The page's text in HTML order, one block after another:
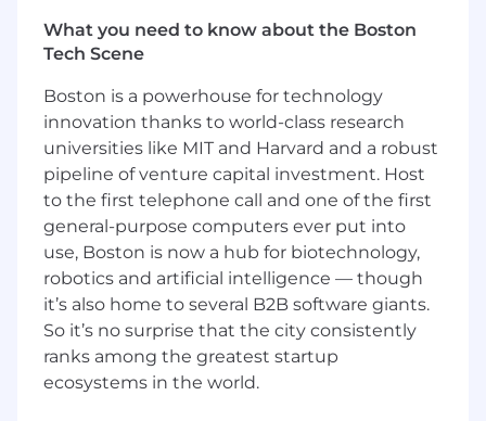
3+ years of experience working with Agile
Development Practices
Capital One will consider sponsoring a new
qualified applicant for employment
authorization for this position.
The minimum and maximum full-time annual
salaries for this role are listed below, by location.
Please note that this salary information is solely
for candidates hired to perform work within one
of these locations, and refers to the amount
Capital One is willing to pay at the time of this
posting. Salaries for part-time roles will be
prorated based upon the agreed upon number
of hours to be regularly worked.
What you need to know about the Boston
Tech Scene
Boston is a powerhouse for technology
innovation thanks to world-class research
universities like MIT and Harvard and a robust
pipeline of venture capital investment. Host
to the first telephone call and one of the first
general-purpose computers ever put into
use, Boston is now a hub for biotechnology,
robotics and artificial intelligence — though
it’s also home to several B2B software giants.
So it’s no surprise that the city consistently
ranks among the greatest startup
ecosystems in the world.